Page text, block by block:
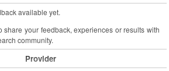
available yet.
share your feedback, experiences or results with
community.
Provider